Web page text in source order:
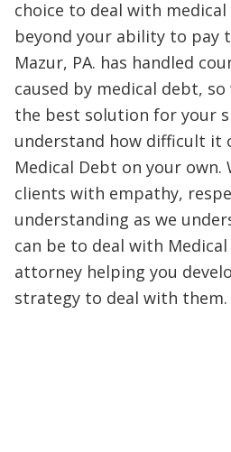
choice to deal with
beyond your ability to pay
Mazur, PA. has handled
caused by medical debt,
the best solution for your
understand how difficult it
Medical Debt on your
clients with empathy,
understanding as we
can be to deal with
attorney helping you
strategy to deal with them.